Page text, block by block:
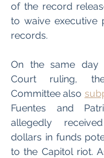
of the record
to waive executive
records.
On the same day
Court ruling, the
Committee also
Fuentes and
allegedly
dollars in funds
to the Capitol riot.